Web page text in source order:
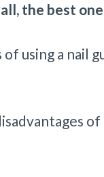
the best
using a nail